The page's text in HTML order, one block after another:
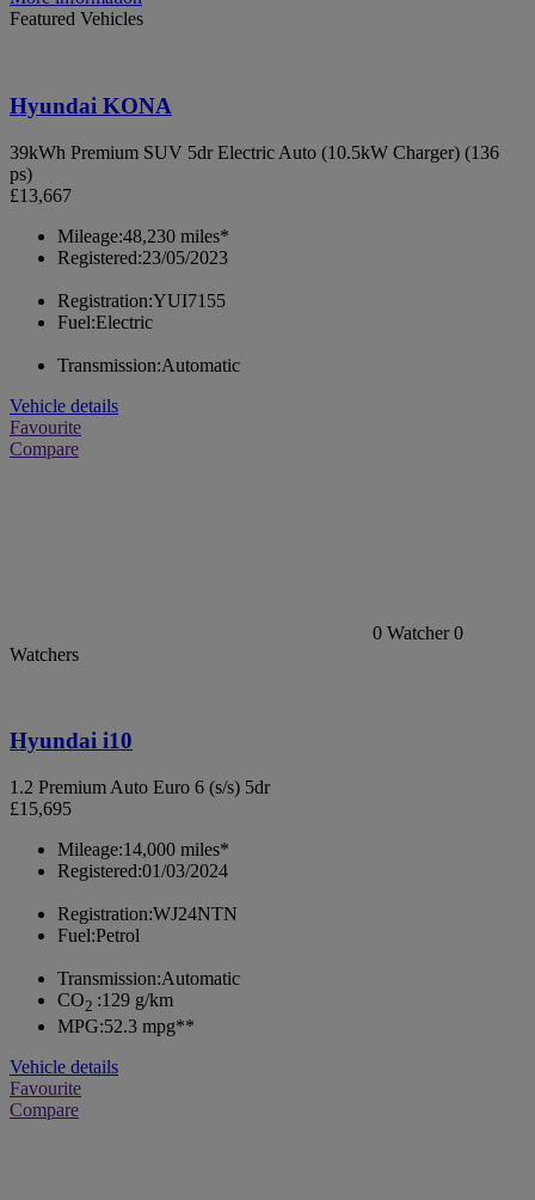
Featured Vehicles
Hyundai KONA
39kWh Premium SUV 5dr Electric Auto (10.5kW Charger) (136
ps)
£13,667
Mileage:48,230 miles*
Registered:23/05/2023
Registration:YUI7155
Fuel:Electric
Transmission:Automatic
Vehicle details
Favourite
Compare
0 Watcher 0
Watchers
Hyundai i10
1.2 Premium Auto Euro 6 (s/s) 5dr
£15,695
Mileage:14,000 miles*
Registered:01/03/2024
Registration:WJ24NTN
Fuel:Petrol
Transmission:Automatic
CO2 :129 g/km
MPG:52.3 mpg**
Vehicle details
Favourite
Compare